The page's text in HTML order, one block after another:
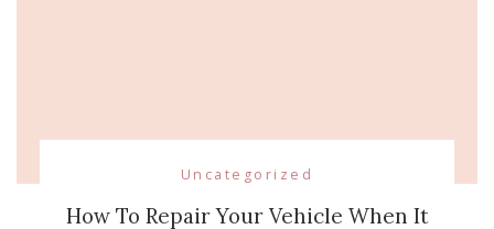
Uncategorized
How To Repair Your Vehicle When It